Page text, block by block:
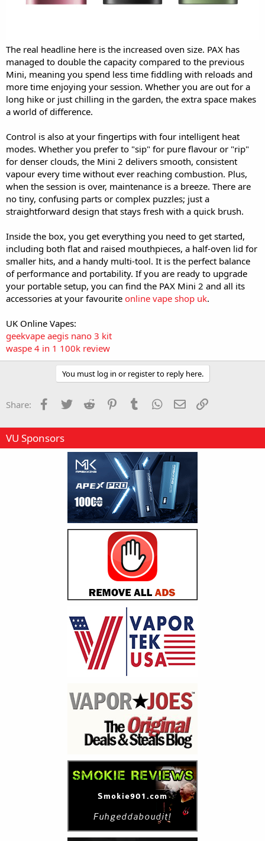
The real headline here is the increased oven size. PAX has
managed to double the capacity compared to the previous
Mini, meaning you spend less time fiddling with reloads and
more time enjoying your session. Whether you are out for a
long hike or just chilling in the garden, the extra space makes
a world of difference.
Control is also at your fingertips with four intelligent heat
modes. Whether you prefer to "sip" for pure flavour or "rip"
for denser clouds, the Mini 2 delivers smooth, consistent
vapour every time without ever reaching combustion. Plus,
when the session is over, maintenance is a breeze. There are
no tiny, confusing parts or complex puzzles; just a
straightforward design that stays fresh with a quick brush.
Inside the box, you get everything you need to get started,
including both flat and raised mouthpieces, a half-oven lid for
smaller hits, and a handy multi-tool. It is the perfect balance
of performance and portability. If you are ready to upgrade
your portable setup, you can find the PAX Mini 2 and all its
accessories at your favourite online vape shop uk.
UK Online Vapes:
geekvape aegis nano 3 kit
waspe 4 in 1 100k review
You must log in or register to reply here.
Share: Facebook
Twitter Reddit PinterestTumblr WhatsApp
Email
VU Sponsors